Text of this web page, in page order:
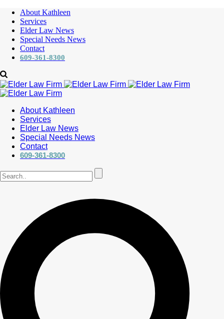
About Kathleen
Services
Elder Law News
Special Needs News
Contact
609-361-8300
About Kathleen
Services
Elder Law News
Special Needs News
Contact
609-361-8300